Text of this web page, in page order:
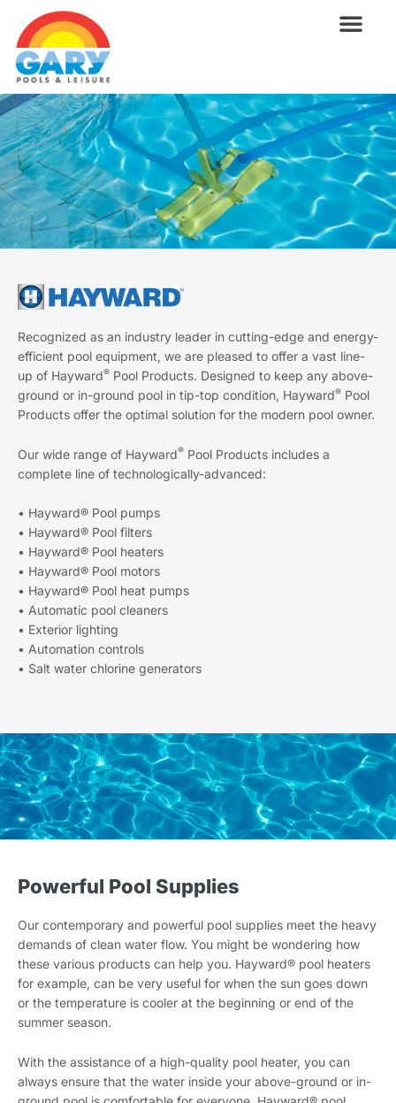
content
Recognized as an industry leader in cutting-edge and energy-
efficient pool equipment, we are pleased to offer a vast line-
up of Hayward® Pool Products. Designed to keep any above-
ground or in-ground pool in tip-top condition, Hayward® Pool
Products offer the optimal solution for the modern pool owner.
Our wide range of Hayward® Pool Products includes a
complete line of technologically-advanced:
• Hayward® Pool pumps
• Hayward® Pool filters
• Hayward® Pool heaters
• Hayward® Pool motors
• Hayward® Pool heat pumps
• Automatic pool cleaners
• Exterior lighting
• Automation controls
• Salt water chlorine generators
Powerful Pool Supplies
Our contemporary and powerful pool supplies meet the heavy
demands of clean water flow. You might be wondering how
these various products can help you. Hayward® pool heaters
for example, can be very useful for when the sun goes down
or the temperature is cooler at the beginning or end of the
summer season.
With the assistance of a high-quality pool heater, you can
always ensure that the water inside your above-ground or in-